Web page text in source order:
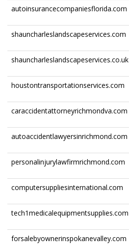
autoinsurancecompaniesflorida.com
shauncharleslandscapeservices.com
shauncharleslandscapeservices.co.uk
houstontransportationservices.com
caraccidentattorneyrichmondva.com
autoaccidentlawyersinrichmond.com
personalinjurylawfirmrichmond.com
computersuppliesinternational.com
tech1medicalequipmentsupplies.com
forsalebyownerinspokanevalley.com